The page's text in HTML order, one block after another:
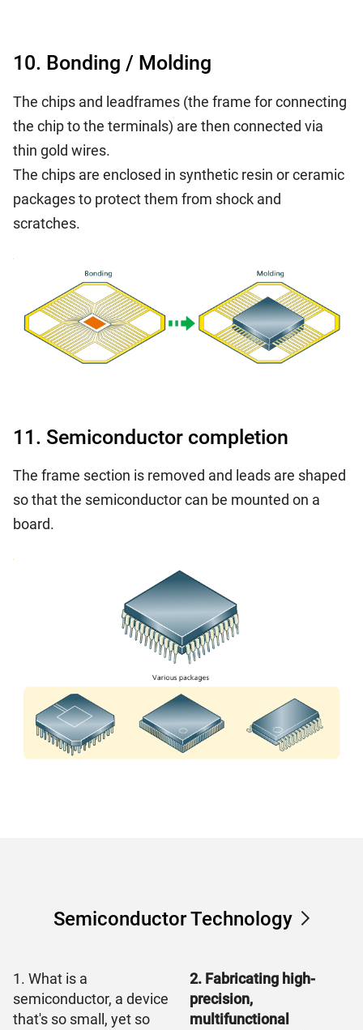
10. Bonding / Molding
The chips and leadframes (the frame for connecting
the chip to the terminals) are then connected via
thin gold wires.
The chips are enclosed in synthetic resin or ceramic
packages to protect them from shock and
scratches.
11. Semiconductor completion
The frame section is removed and leads are shaped
so that the semiconductor can be mounted on a
board.
Semiconductor Technology
1. What is a
semiconductor, a device
that's so small, yet so
2. Fabricating high-
precision,
multifunctional